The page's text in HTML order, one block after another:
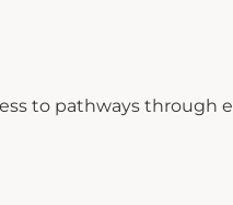
to pathways through